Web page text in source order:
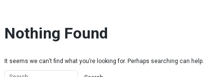
Nothing Found
It seems we can’t find what you’re looking for. Perhaps searching can help.